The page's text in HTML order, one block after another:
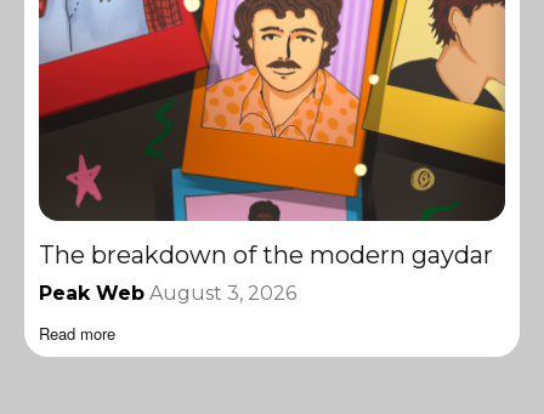
The breakdown of the modern gaydar
Peak Web August 3, 2026
Read more